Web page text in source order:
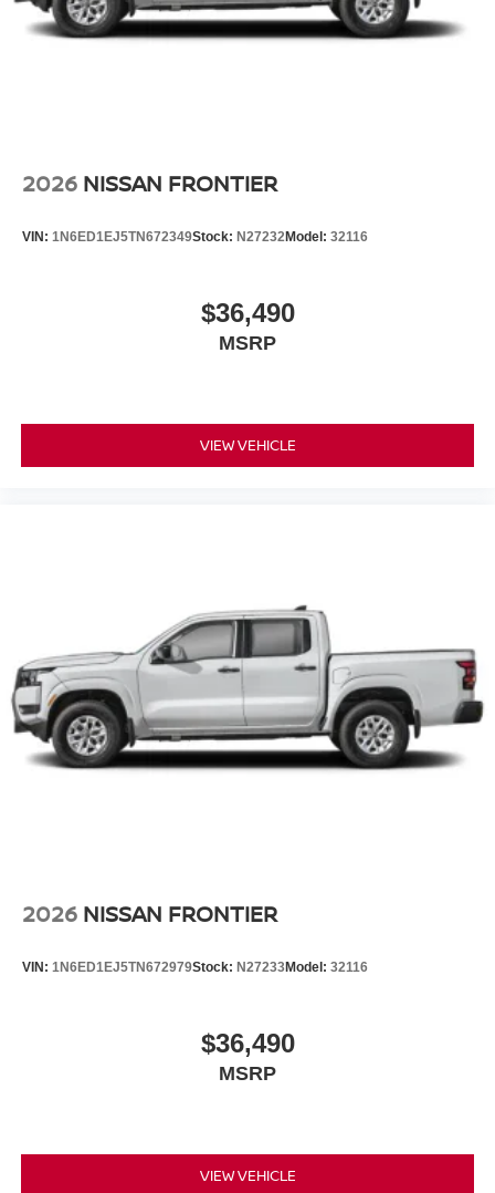
2026 NISSAN FRONTIER
VIN: 1N6ED1EJ5TN672349Stock: N27232Model: 32116
$36,490
MSRP
VIEW VEHICLE
2026 NISSAN FRONTIER
VIN: 1N6ED1EJ5TN672979Stock: N27233Model: 32116
$36,490
MSRP
VIEW VEHICLE